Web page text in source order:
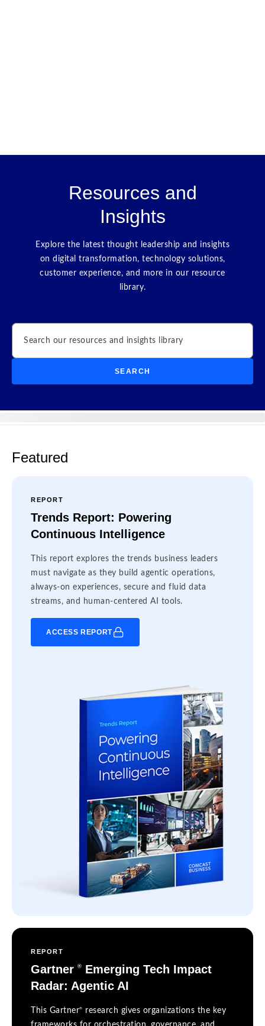
Resources and
Insights
Explore the latest thought leadership and insights
on digital transformation, technology solutions,
customer experience, and more in our resource
library.
Search
SEARCH
Featured
REPORT
Trends Report: Powering
Continuous Intelligence
This report explores the trends business leaders
must navigate as they build agentic operations,
always-on experiences, secure and fluid data
streams, and human-centered AI tools.
ACCESS REPORT
REPORT
Gartner ®
Emerging Tech Impact
Radar: Agentic AI
This Gartner®
research gives organizations the key